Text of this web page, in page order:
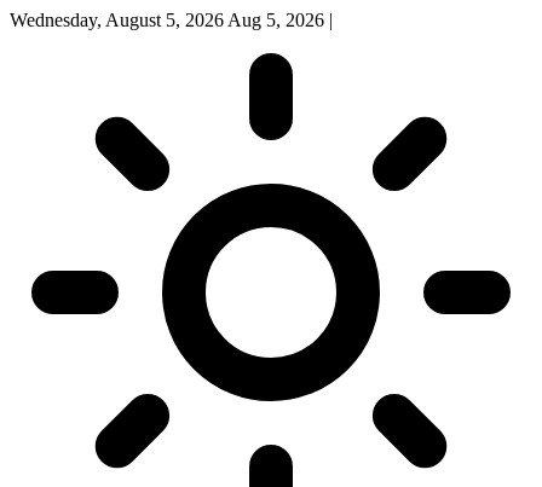
Wednesday, August 5, 2026 Aug 5, 2026 |